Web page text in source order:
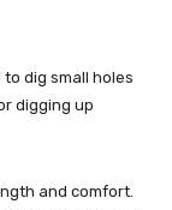
dig small holes
digging up
and comfort.